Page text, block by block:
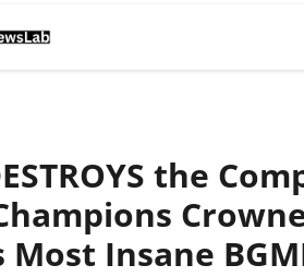
the
Most Insane